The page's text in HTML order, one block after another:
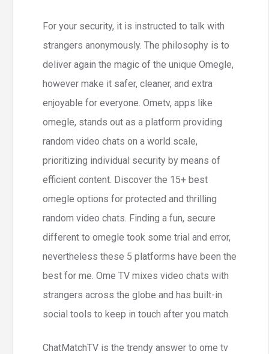
For your security, it is instructed to talk with
strangers anonymously. The philosophy is to
deliver again the magic of the unique Omegle,
however make it safer, cleaner, and extra
enjoyable for everyone. Ometv, apps like
omegle, stands out as a platform providing
random video chats on a world scale,
prioritizing individual security by means of
efficient content. Discover the 15+ best
omegle options for protected and thrilling
random video chats. Finding a fun, secure
different to omegle took some trial and error,
nevertheless these 5 platforms have been the
best for me. Ome TV mixes video chats with
strangers across the globe and has built-in
social tools to keep in touch after you match.
ChatMatchTV is the trendy answer to ome tv